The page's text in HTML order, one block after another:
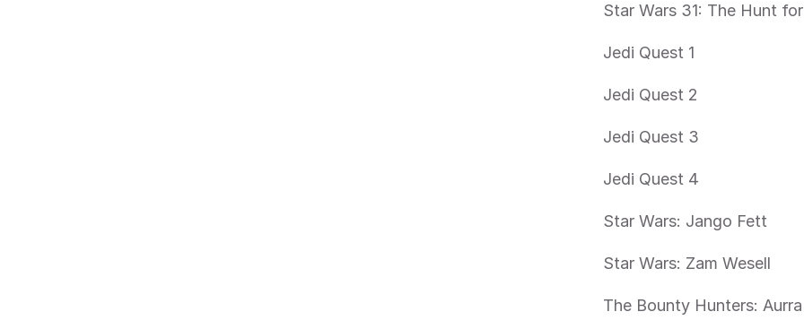
Star Wars 31: The Hunt
Jedi Quest 1
Jedi Quest 2
Jedi Quest 3
Jedi Quest 4
Star Wars: Jango Fett
Star Wars: Zam Wesell
The Bounty Hunters: